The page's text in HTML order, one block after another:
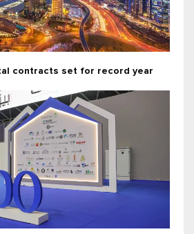
contracts set for record year